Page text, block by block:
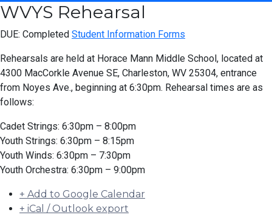
WVYS Rehearsal
DUE: Completed Student Information Forms
Rehearsals are held at Horace Mann Middle School, located at
4300 MacCorkle Avenue SE, Charleston, WV 25304, entrance
from Noyes Ave., beginning at 6:30pm. Rehearsal times are as
follows:
Cadet Strings: 6:30pm – 8:00pm
Youth Strings: 6:30pm – 8:15pm
Youth Winds: 6:30pm – 7:30pm
Youth Orchestra: 6:30pm – 9:00pm
+ Add to Google Calendar
+ iCal / Outlook export